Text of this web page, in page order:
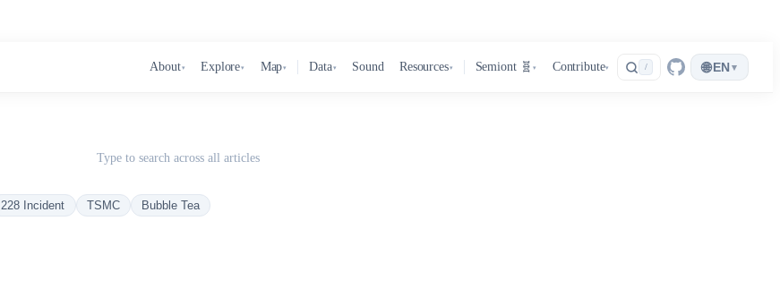
About▾ Explore▾ Map▾ Data▾ Sound Resources▾ Semiont 🧬 ▾ Contribute▾ / 🌐EN ▾
Type to search across all articles
228 Incident TSMC Bubble Tea